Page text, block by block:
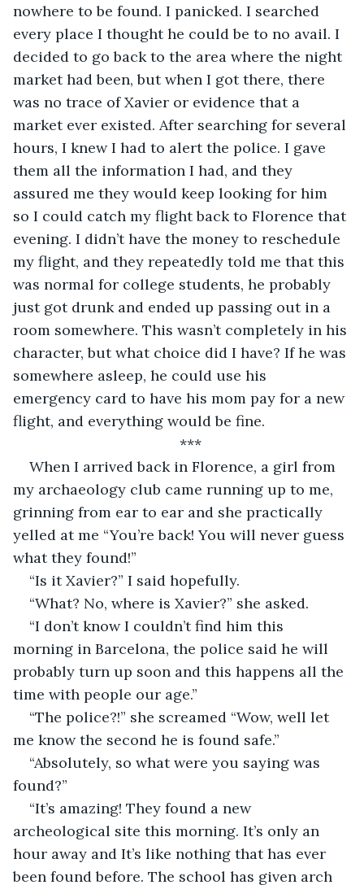
nowhere to be found. I panicked. I searched
every place I thought he could be to no avail. I
decided to go back to the area where the night
market had been, but when I got there, there
was no trace of Xavier or evidence that a
market ever existed. After searching for several
hours, I knew I had to alert the police. I gave
them all the information I had, and they
assured me they would keep looking for him
so I could catch my flight back to Florence that
evening. I didn’t have the money to reschedule
my flight, and they repeatedly told me that this
was normal for college students, he probably
just got drunk and ended up passing out in a
room somewhere. This wasn’t completely in his
character, but what choice did I have? If he was
somewhere asleep, he could use his
emergency card to have his mom pay for a new
flight, and everything would be fine.
***
When I arrived back in Florence, a girl from
my archaeology club came running up to me,
grinning from ear to ear and she practically
yelled at me “You’re back! You will never guess
what they found!”
“Is it Xavier?” I said hopefully.
“What? No, where is Xavier?” she asked.
“I don’t know I couldn’t find him this
morning in Barcelona, the police said he will
probably turn up soon and this happens all the
time with people our age.”
“The police?!” she screamed “Wow, well let
me know the second he is found safe.”
“Absolutely, so what were you saying was
found?”
“It’s amazing! They found a new
archeological site this morning. It’s only an
hour away and It’s like nothing that has ever
been found before. The school has given arch